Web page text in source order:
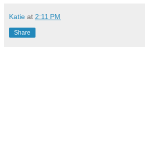
Katie at 2:11 PM
Share